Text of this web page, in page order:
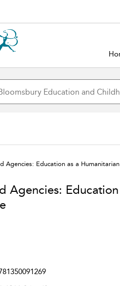
Agencies: Education as a
Agencies: Education